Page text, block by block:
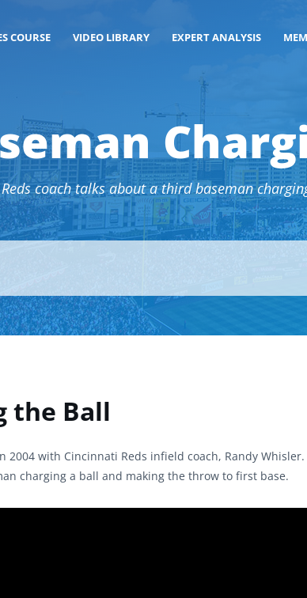
COURSE VIDEO LIBRARY EXPERT ANALYSIS
coach talks about a third baseman
the Ball
with Cincinnati Reds infield coach, Randy Whisler.
charging a ball and making the throw to first base.